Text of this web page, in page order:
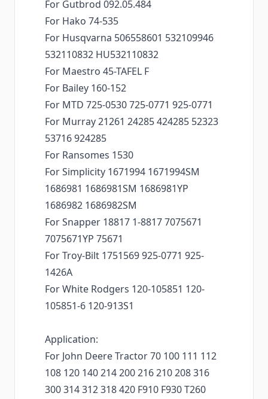
For Gutbrod 092.05.484
For Hako 74-535
For Husqvarna 506558601 532109946
532110832 HU532110832
For Maestro 45-TAFEL F
For Bailey 160-152
For MTD 725-0530 725-0771 925-0771
For Murray 21261 24285 424285 52323
53716 924285
For Ransomes 1530
For Simplicity 1671994 1671994SM
1686981 1686981SM 1686981YP
1686982 1686982SM
For Snapper 18817 1-8817 7075671
7075671YP 75671
For Troy-Bilt 1751569 925-0771 925-
1426A
For White Rodgers 120-105851 120-
105851-6 120-913S1
Application:
For John Deere Tractor 70 100 111 112
108 120 140 214 200 216 210 208 316
300 314 312 318 420 F910 F930 T260